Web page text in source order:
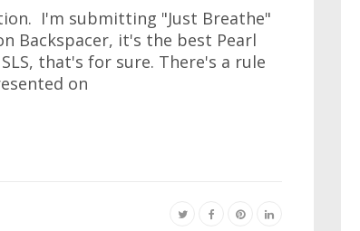
I'm submitting "Just Breathe"
Backspacer, it's the best Pearl
that's for sure. There's a rule
on